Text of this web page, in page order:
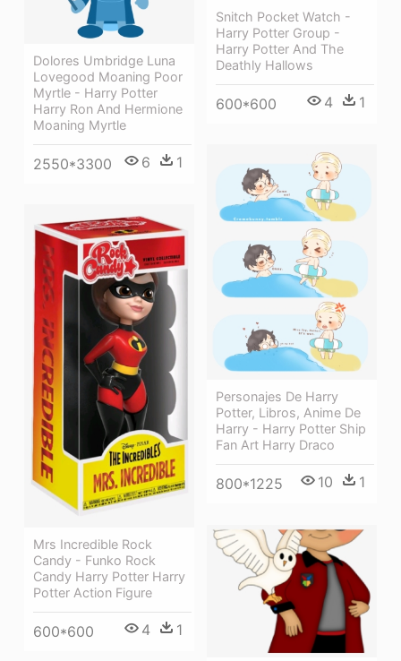
Snitch Pocket Watch -
Harry Potter Group -
Harry Potter And The
Deathly Hallows
600*600 4 1
Dolores Umbridge Luna
Lovegood Moaning Poor
Myrtle - Harry Potter
Harry Ron And Hermione
Moaning Myrtle
2550*3300 6 1
Personajes De Harry
Potter, Libros, Anime De
Harry - Harry Potter Ship
Fan Art Harry Draco
800*1225 10 1
Mrs Incredible Rock
Candy - Funko Rock
Candy Harry Potter Harry
Potter Action Figure
600*600 4 1